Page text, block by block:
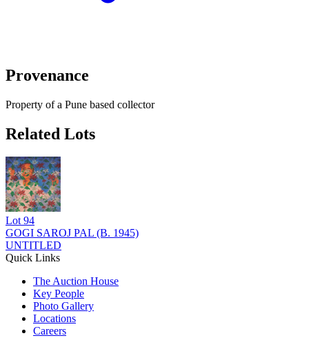
Provenance
Property of a Pune based collector
Related Lots
Lot94
GOGI SAROJ PAL (B. 1945)
UNTITLED
Quick Links
The Auction House
Key People
Photo Gallery
Locations
Careers